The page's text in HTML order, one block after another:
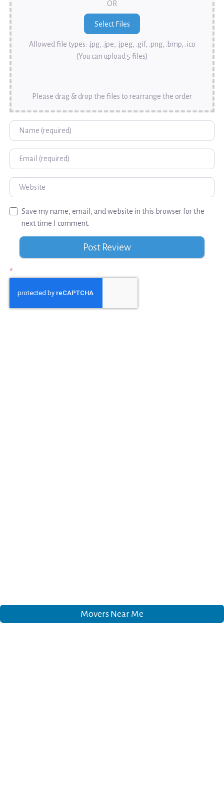
OR
Allowed file types: .jpg, .jpe, .jpeg, .gif, .png, .bmp, .ico
(You can upload 5 files)
Please drag & drop the files to rearrange the order
Name
Email
Website
Save my name, email, and website in this browser for the
next time I comment.
*
Movers Near Me